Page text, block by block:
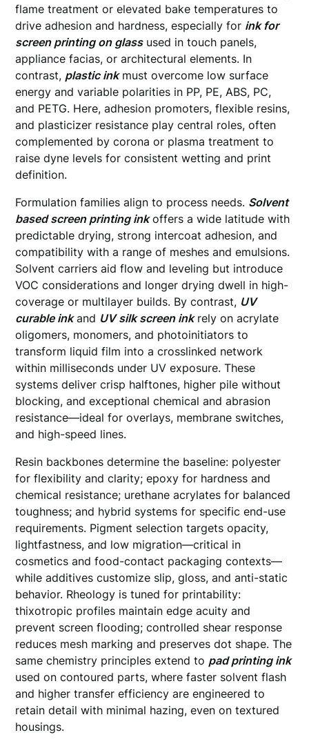
flame treatment or elevated bake temperatures to
drive adhesion and hardness, especially for ink for
screen printing on glassused in touch panels,
appliance facias, or architectural elements. In
contrast, plastic inkmust overcome low surface
energy and variable polarities in PP, PE, ABS, PC,
and PETG. Here, adhesion promoters, flexible resins,
and plasticizer resistance play central roles, often
complemented by corona or plasma treatment to
raise dyne levels for consistent wetting and print
definition.
Formulation families align to process needs. Solvent
based screen printing inkoffers a wide latitude with
predictable drying, strong intercoat adhesion, and
compatibility with a range of meshes and emulsions.
Solvent carriers aid flow and leveling but introduce
VOC considerations and longer drying dwell in high-
coverage or multilayer builds. By contrast, UV
curable inkand UV silk screen inkrely on acrylate
oligomers, monomers, and photoinitiators to
transform liquid film into a crosslinked network
within milliseconds under UV exposure. These
systems deliver crisp halftones, higher pile without
blocking, and exceptional chemical and abrasion
resistance—ideal for overlays, membrane switches,
and high-speed lines.
Resin backbones determine the baseline: polyester
for flexibility and clarity; epoxy for hardness and
chemical resistance; urethane acrylates for balanced
toughness; and hybrid systems for specific end-use
requirements. Pigment selection targets opacity,
lightfastness, and low migration—critical in
cosmetics and food-contact packaging contexts—
while additives customize slip, gloss, and anti-static
behavior. Rheology is tuned for printability:
thixotropic profiles maintain edge acuity and
prevent screen flooding; controlled shear response
reduces mesh marking and preserves dot shape. The
same chemistry principles extend to pad printing ink
used on contoured parts, where faster solvent flash
and higher transfer efficiency are engineered to
retain detail with minimal hazing, even on textured
housings.